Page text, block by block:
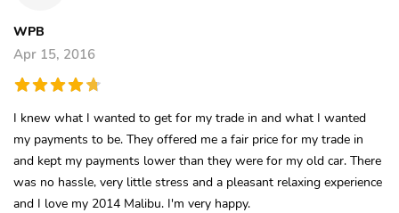
WPB
Apr 15, 2016
I knew what I wanted to get for my trade in and what I wanted
my payments to be. They offered me a fair price for my trade in
and kept my payments lower than they were for my old car. There
was no hassle, very little stress and a pleasant relaxing experience
and I love my 2014 Malibu. I'm very happy.